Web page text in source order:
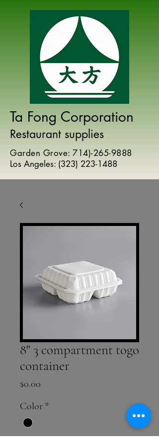
Ta Fong Corporation
Restaurant supplies
Garden Grove:714)-265-9888
Los Angeles: (323) 223-1488
8" 3 compartment togo
container
$0.00
Color *